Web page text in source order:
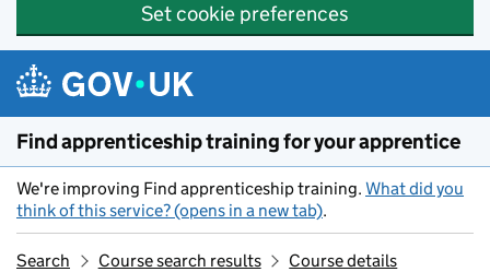
Set cookie preferences
Find apprenticeship training for your apprentice
We're improving Find apprenticeship training. What did you
think of this service? (opens in a new tab).
Search Course search results
Course details